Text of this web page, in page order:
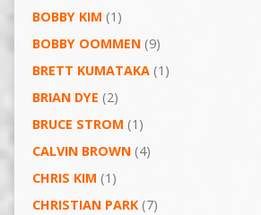
BOBBY KIM (1)
BOBBY OOMMEN(9)
BRETT KUMATAKA(1)
BRIAN DYE (2)
BRUCE STROM (1)
CALVIN BROWN(4)
CHRIS KIM (1)
CHRISTIAN PARK(7)